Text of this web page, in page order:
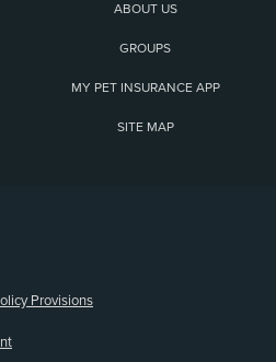
ABOUT US
GROUPS
MY PET INSURANCE APP
SITE MAP
Provisions